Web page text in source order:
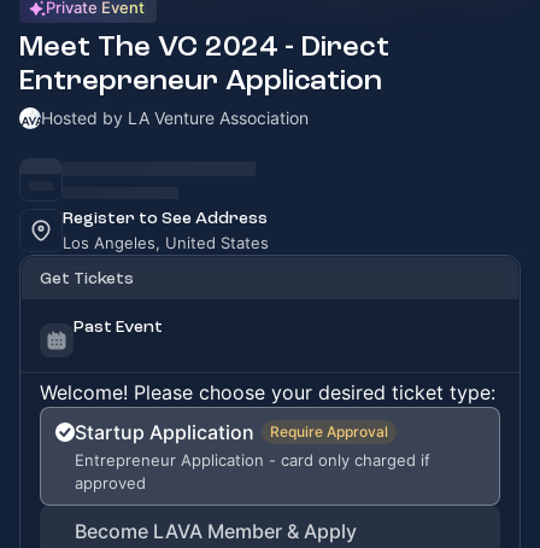
Private Event
Meet The VC 2024 - Direct
Entrepreneur Application
Hosted by LA Venture Association
Register to See Address
Los Angeles, United States
Get Tickets
Past Event
Welcome! Please choose your desired ticket type:
Startup Application
Require Approval
Entrepreneur Application - card only charged if
approved
Become LAVA Member & Apply